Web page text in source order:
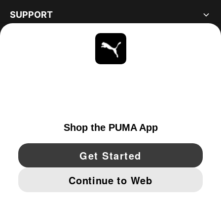
SUPPORT
YouTube Twitter Pinterest
IMPRINT AND LEGAL DATA